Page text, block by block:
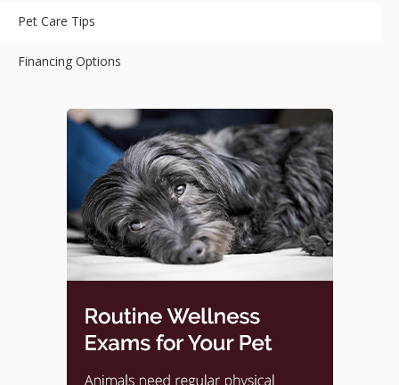
Pet Care Tips
Financing Options